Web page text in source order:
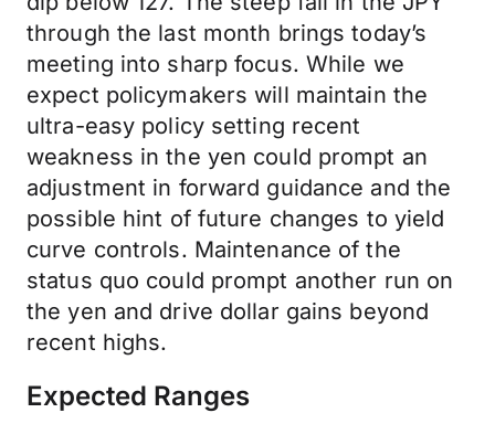
through the last month brings today’s
meeting into sharp focus. While we
expect policymakers will maintain the
ultra-easy policy setting recent
weakness in the yen could prompt an
adjustment in forward guidance and the
possible hint of future changes to yield
curve controls. Maintenance of the
status quo could prompt another run on
the yen and drive dollar gains beyond
recent highs.
Expected Ranges